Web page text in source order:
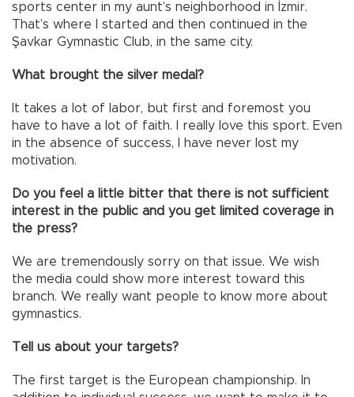
sports center in my aunt’s neighborhood in İzmir.
That’s where I started and then continued in the
Şavkar Gymnastic Club, in the same city.
What brought the silver medal?
It takes a lot of labor, but first and foremost you
have to have a lot of faith. I really love this sport. Even
in the absence of success, I have never lost my
motivation.
Do you feel a little bitter that there is not sufficient
interest in the public and you get limited coverage in
the press?
We are tremendously sorry on that issue. We wish
the media could show more interest toward this
branch. We really want people to know more about
gymnastics.
Tell us about your targets?
The first target is the European championship. In